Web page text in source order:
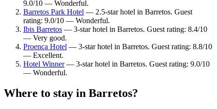
9.0/10 — Wonderful.
Barretos Park Hotel — 2.5-star hotel in Barretos. Guest
rating: 9.0/10 — Wonderful.
Ibis Barretos — 3-star hotel in Barretos. Guest rating: 8.4/10
— Very good.
Proença Hotel — 3-star hotel in Barretos. Guest rating: 8.8/10
— Excellent.
Hotel Winner— 3-star hotel in Barretos. Guest rating: 9.0/10
— Wonderful.
Where to stay in Barretos?